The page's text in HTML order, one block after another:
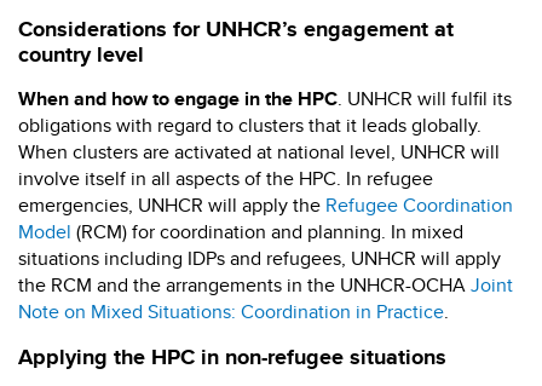
Considerations for UNHCR’s engagement at
country level
When and how to engage in the HPC. UNHCR will fulfil its
obligations with regard to clusters that it leads globally.
When clusters are activated at national level, UNHCR will
involve itself in all aspects of the HPC. In refugee
emergencies, UNHCR will apply the Refugee Coordination
Model (RCM) for coordination and planning. In mixed
situations including IDPs and refugees, UNHCR will apply
the RCM and the arrangements in the UNHCR-OCHAJoint
Note on Mixed Situations: Coordination in Practice.
Applying the HPC in non-refugee situations